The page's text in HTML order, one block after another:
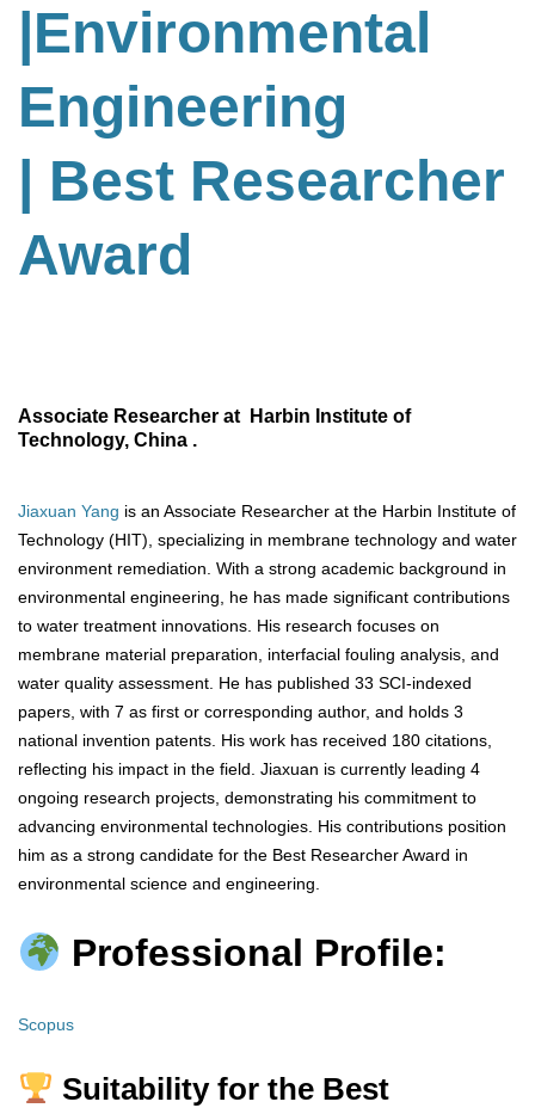
|Environmental
Engineering
| Best Researcher
Award
Associate Researcher at Harbin Institute of
Technology, China .
Jiaxuan Yang is an Associate Researcher at the Harbin Institute of
Technology (HIT), specializing in membrane technology and water
environment remediation. With a strong academic background in
environmental engineering, he has made significant contributions
to water treatment innovations. His research focuses on
membrane material preparation, interfacial fouling analysis, and
water quality assessment. He has published 33 SCI-indexed
papers, with 7 as first or corresponding author, and holds 3
national invention patents. His work has received 180 citations,
reflecting his impact in the field. Jiaxuan is currently leading 4
ongoing research projects, demonstrating his commitment to
advancing environmental technologies. His contributions position
him as a strong candidate for the Best Researcher Award in
environmental science and engineering.
Professional Profile:
Scopus
Suitability for the Best